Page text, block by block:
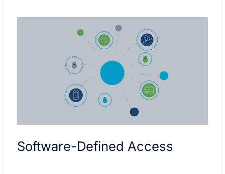
Software-Defined Access